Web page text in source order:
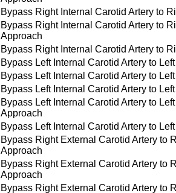
Bypass Right Internal Carotid Artery to
Bypass Right Internal Carotid Artery to
Approach
Bypass Right Internal Carotid Artery to
Bypass Left Internal Carotid Artery to
Bypass Left Internal Carotid Artery to
Bypass Left Internal Carotid Artery to
Bypass Left Internal Carotid Artery to
Approach
Bypass Left Internal Carotid Artery to
Bypass Right External Carotid Artery to
Approach
Bypass Right External Carotid Artery to
Approach
Bypass Right External Carotid Artery to